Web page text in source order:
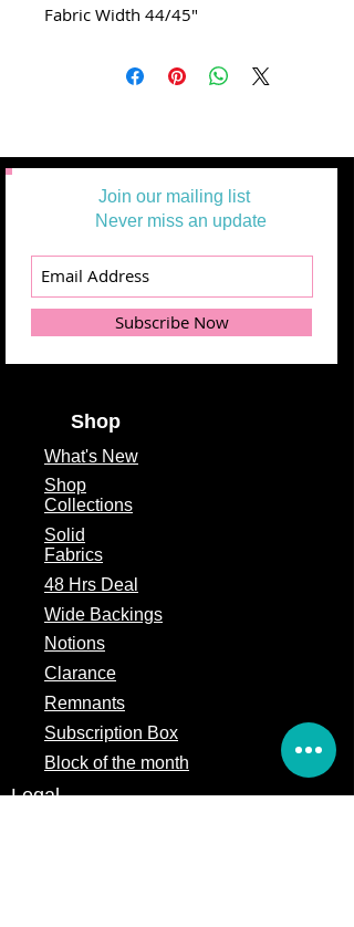
Fabric Width 44/45"
Join our mailing list
Never miss an update
Subscribe Now
Shop
What's New
Shop
Collections
Solid
Fabrics
48 Hrs Deal
Wide Backings
Notions
Clarance
Remnants
Subscription Box
Block of the month
Legal